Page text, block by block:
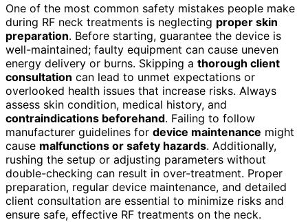
One of the most common safety mistakes people make
during RF neck treatments is neglecting proper skin
preparation. Before starting, guarantee the device is
well-maintained; faulty equipment can cause uneven
energy delivery or burns. Skipping a thorough client
consultation can lead to unmet expectations or
overlooked health issues that increase risks. Always
assess skin condition, medical history, and
contraindications beforehand. Failing to follow
manufacturer guidelines for device maintenance might
cause malfunctions or safety hazards. Additionally,
rushing the setup or adjusting parameters without
double-checking can result in over-treatment. Proper
preparation, regular device maintenance, and detailed
client consultation are essential to minimize risks and
ensure safe, effective RF treatments on the neck.